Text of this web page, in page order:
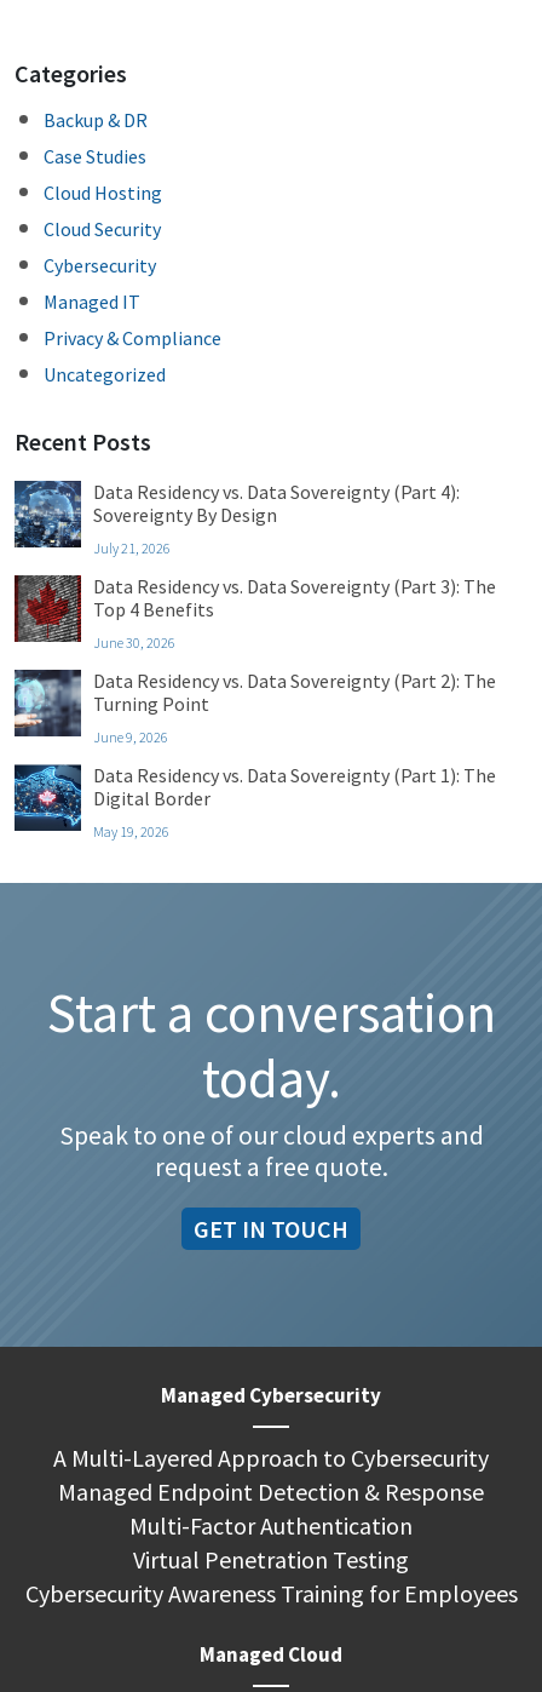
Categories
Backup & DR
Case Studies
Cloud Hosting
Cloud Security
Cybersecurity
Managed IT
Privacy & Compliance
Uncategorized
Recent Posts
Data Residency vs. Data Sovereignty (Part 4):
Sovereignty By Design
July 21, 2026
Data Residency vs. Data Sovereignty (Part 3): The
Top 4 Benefits
June 30, 2026
Data Residency vs. Data Sovereignty (Part 2): The
Turning Point
June 9, 2026
Data Residency vs. Data Sovereignty (Part 1): The
Digital Border
May 19, 2026
Start a conversation
today.
Speak to one of our cloud experts and
request a free quote.
GET IN TOUCH
Managed Cybersecurity
A Multi-Layered Approach to Cybersecurity
Managed Endpoint Detection & Response
Multi-Factor Authentication
Virtual Penetration Testing
Cybersecurity Awareness Training for Employees
Managed Cloud